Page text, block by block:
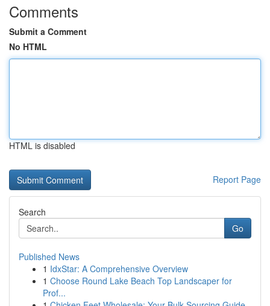
Comments
Submit a Comment
No HTML
HTML is disabled
Report Page
Search
Go
Published News
1 IdxStar: A Comprehensive Overview
1 Choose Round Lake Beach Top Landscaper for
Prof...